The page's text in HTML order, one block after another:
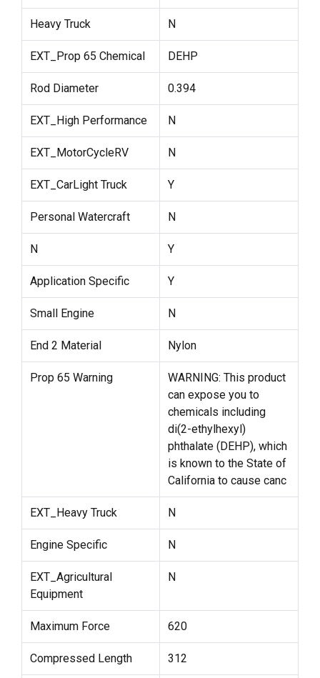
Heavy Truck N
EXT_Prop 65 Chemical DEHP
Rod Diameter 0.394
EXT_High Performance N
EXT_MotorCycleRV N
EXT_CarLight Truck Y
Personal Watercraft N
N Y
Application Specific Y
Small Engine N
End 2 Material Nylon
Prop 65 Warning
WARNING: This product
can expose you to
chemicals including
di(2-ethylhexyl)
phthalate (DEHP), which
is known to the State of
California to cause canc
EXT_Heavy Truck N
Engine Specific N
EXT_Agricultural
Equipment
N
Maximum Force 620
Compressed Length 312